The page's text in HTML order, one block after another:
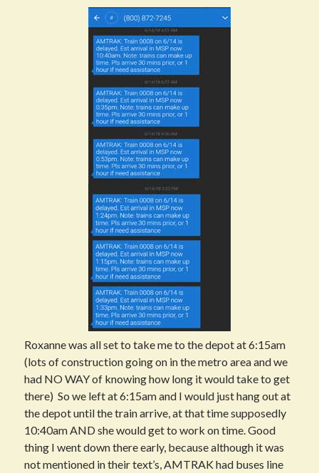
Roxanne was all set to take me to the depot at 6:15am
(lots of construction going on in the metro area and we
had NO WAY of knowing how long it would take to get
there) So we left at 6:15am and I would just hang out at
the depot until the train arrive, at that time supposedly
10:40am AND she would get to work on time. Good
thing I went down there early, because although it was
not mentioned in their text’s, AMTRAK had buses line